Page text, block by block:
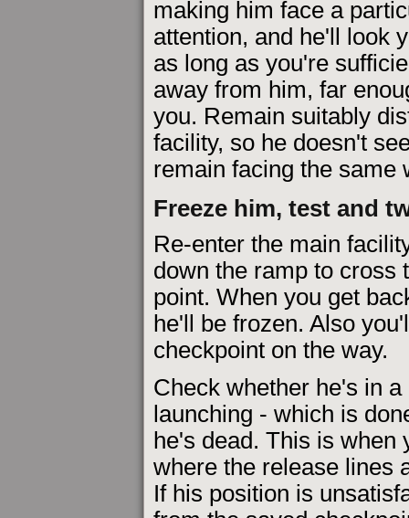
making him face a
attention, and he'll look
as long as you're
away from him, far
you. Remain suitably
facility, so he doesn't
remain facing the same
Freeze him, test and
Re-enter the main
down the ramp to cross
point. When you get
he'll be frozen. Also
checkpoint on the way.
Check whether he's in
launching - which is
he's dead. This is when
where the release lines
If his position is